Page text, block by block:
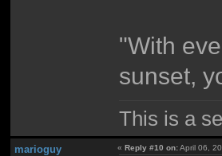
"With
sunset,
This is a
marioguy «Reply #10 on:April 06,